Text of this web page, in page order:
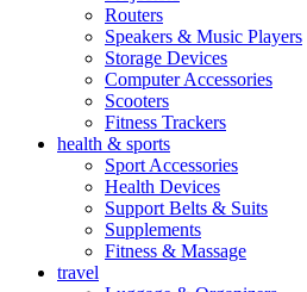
Routers
Speakers & Music Players
Storage Devices
Computer Accessories
Scooters
Fitness Trackers
health & sports
Sport Accessories
Health Devices
Support Belts & Suits
Supplements
Fitness & Massage
travel